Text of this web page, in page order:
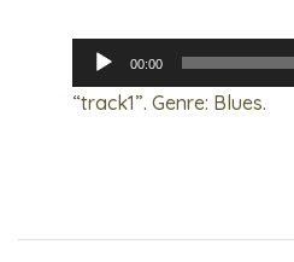
Audio
Player
00:00
“track1”. Genre: Blues.